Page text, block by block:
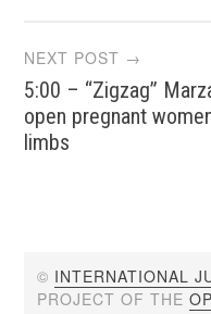
NEXT POST →
5:00 – “Zigzag”
open pregnant
limbs
© INTERNATIONAL
PROJECT OF THE